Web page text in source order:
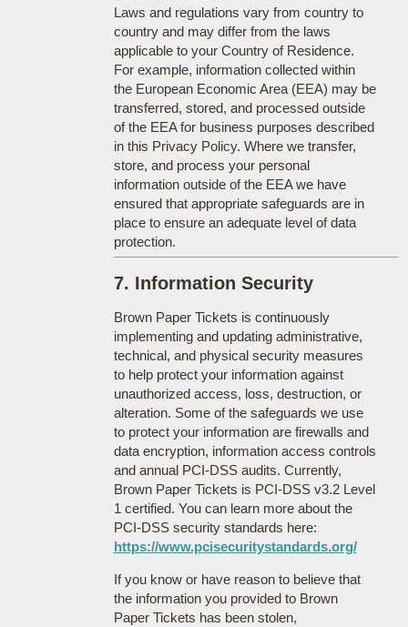
Laws and regulations vary from country to
country and may differ from the laws
applicable to your Country of Residence.
For example, information collected within
the European Economic Area (EEA) may be
transferred, stored, and processed outside
of the EEA for business purposes described
in this Privacy Policy. Where we transfer,
store, and process your personal
information outside of the EEA we have
ensured that appropriate safeguards are in
place to ensure an adequate level of data
protection.
7. Information Security
Brown Paper Tickets is continuously
implementing and updating administrative,
technical, and physical security measures
to help protect your information against
unauthorized access, loss, destruction, or
alteration. Some of the safeguards we use
to protect your information are firewalls and
data encryption, information access controls
and annual PCI-DSS audits. Currently,
Brown Paper Tickets is PCI-DSS v3.2 Level
1 certified. You can learn more about the
PCI-DSS security standards here:
https://www.pcisecuritystandards.org/
If you know or have reason to believe that
the information you provided to Brown
Paper Tickets has been stolen,